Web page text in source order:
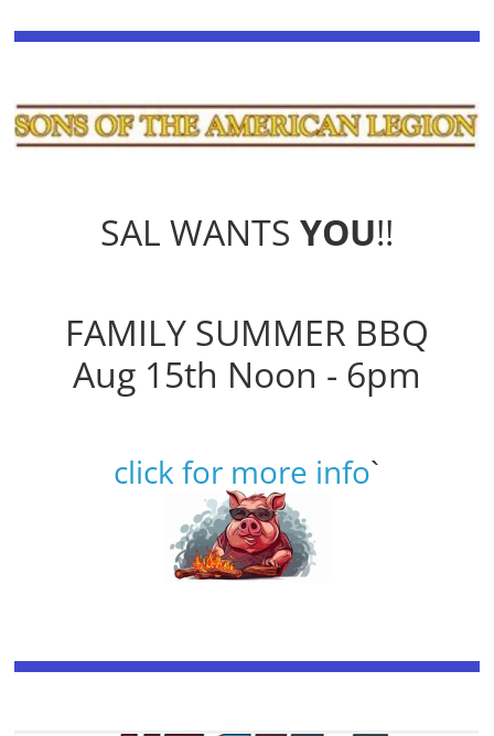
SAL WANTS YOU!!
FAMILY SUMMER BBQ
Aug 15th Noon - 6pm
click for more info`